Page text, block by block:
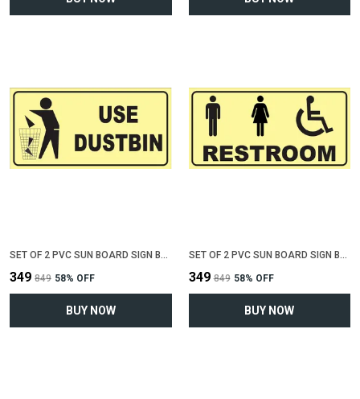
SET OF 2 PVC SUN BOARD SIGN BOARD FOR "USE DUSTBIN"(12 INCH X 6 INCH)
₹349 ₹849 58% OFF
BUY NOW
SET OF 2 PVC SUN BOARD SIGN BOARD FOR "COMMON RESTROOM"(12 INCH X 6 INCH)
₹349 ₹849 58% OFF
BUY NOW